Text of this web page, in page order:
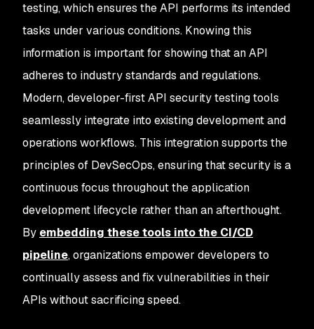
testing, which ensures the API performs its intended
tasks under various conditions. Knowing this
information is important for showing that an API
adheres to industry standards and regulations.
Modern, developer-first API security testing tools
seamlessly integrate into existing development and
operations workflows. This integration supports the
principles of DevSecOps, ensuring that security is a
continuous focus throughout the application
development lifecycle rather than an afterthought.
By embedding these tools into the CI/CD
pipeline, organizations empower developers to
continually assess and fix vulnerabilities in their
APIs without sacrificing speed.